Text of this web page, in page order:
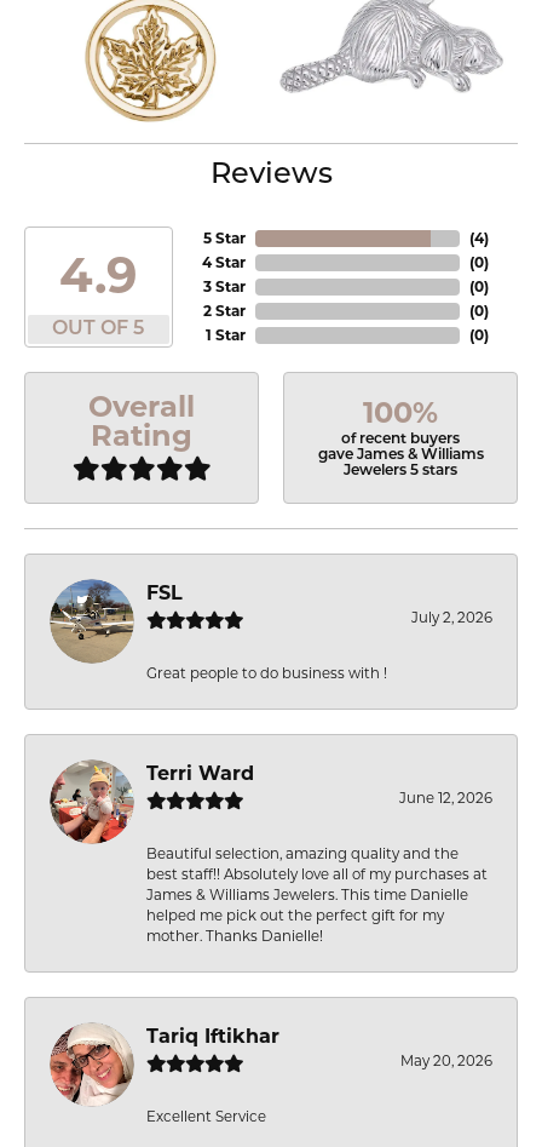
Reviews
4.9
OUT OF 5
5 Star
4 Star
3 Star
2 Star
1 Star
(4)
(0)
(0)
(0)
(0)
Overall
Rating
100%
of recent buyers
gave James & Williams
Jewelers 5 stars
FSL
July 2, 2026
Great people to do business with !
Terri Ward
June 12, 2026
Beautiful selection, amazing quality and the
best staff!! Absolutely love all of my purchases at
James & Williams Jewelers. This time Danielle
helped me pick out the perfect gift for my
mother. Thanks Danielle!
Tariq Iftikhar
May 20, 2026
Excellent Service